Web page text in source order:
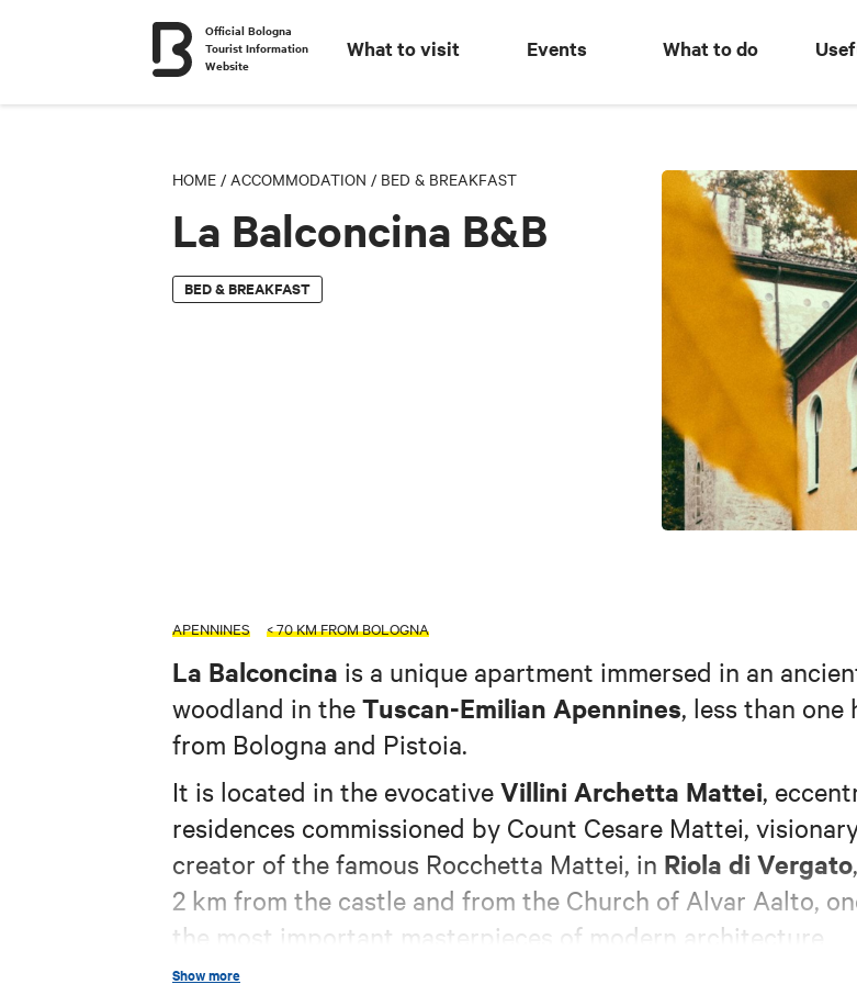
Official Bologna
Tourist Information
Website
What to visit Events What to do
HOME / ACCOMMODATION / BED & BREAKFAST
La Balconcina B&B
BED & BREAKFAST
APENNINES < 70 KM FROM BOLOGNA
La Balconcina is a unique apartment immersed in an
woodland in the Tuscan-Emilian Apennines, less than one
from Bologna and Pistoia.
It is located in the evocative Villini Archetta Mattei,
residences commissioned by Count Cesare Mattei,
creator of the famous Rocchetta Mattei, in Riola di Vergato
2 km from the castle and from the Church of Alvar Aalto,
the most important masterpieces of modern architecture
worldwide.
Show more